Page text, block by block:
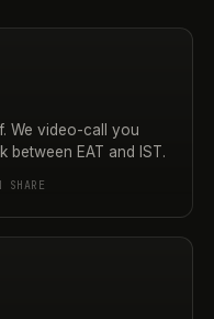
We video-call you
EAT and IST.
SHARE